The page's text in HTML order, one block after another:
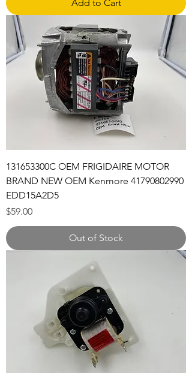
Add to Cart
131653300C OEM FRIGIDAIRE MOTOR
BRAND NEW OEM Kenmore 41790802990
EDD15A2D5
Price
$59.00
Out of Stock